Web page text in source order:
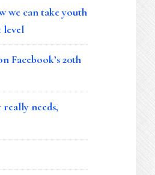
we can take youth
level
Facebook’s 20th
needs,